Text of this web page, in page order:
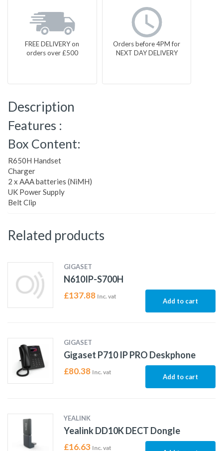
FREE DELIVERY on
orders over £500
Orders before 4PM for
NEXT DAY DELIVERY
Description
Features :
Box Content:
R650H Handset
Charger
2 x AAA batteries (NiMH)
UK Power Supply
Belt Clip
Related products
GIGASET
N610IP-S700H
£137.88 Inc. vat
Add to cart
GIGASET
Gigaset P710 IP PRO Deskphone
£80.38 Inc. vat
Add to cart
YEALINK
Yealink DD10K DECT Dongle
£16.63 Inc. vat